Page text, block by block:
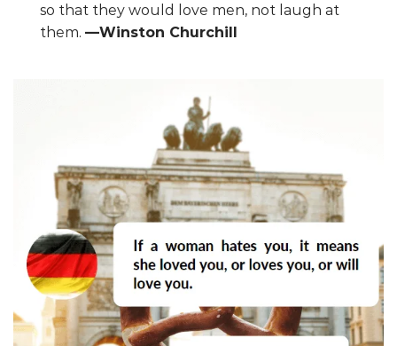
so that they would love men, not laugh at
them. —Winston Churchill